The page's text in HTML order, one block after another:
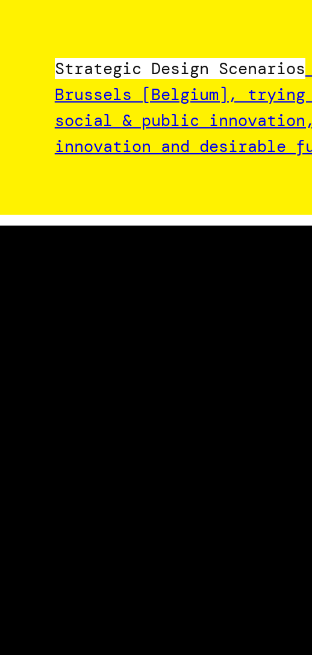
Strategic Design Scenarios
Brussels [Belgium],
social & public
innovation and desirable